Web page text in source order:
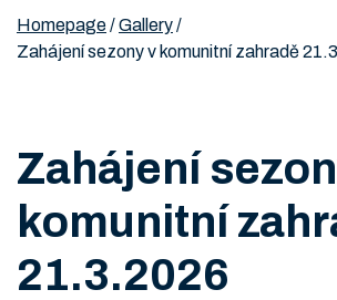
Homepage/Gallery/
Zahájení sezony v komunitní zahradě
Zahájení
komunitní
21.3.2026